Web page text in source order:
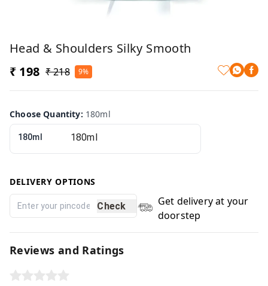
Head & Shoulders Silky Smooth
₹ 198 ₹ 218 9%
Choose Quantity: 180ml
180ml
DELIVERY OPTIONS
Check
Get delivery at your
doorstep
Reviews and Ratings